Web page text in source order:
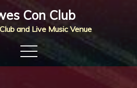
Con Club
and Live Music Venue